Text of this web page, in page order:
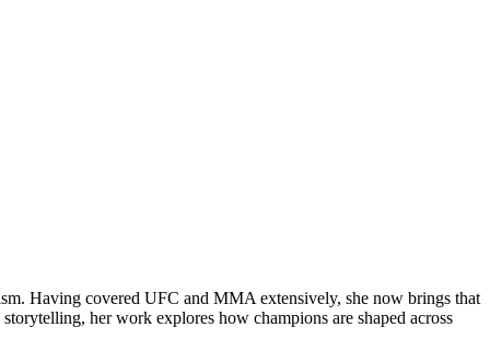
Having covered UFC and MMA extensively, she now brings that
her work explores how champions are shaped across